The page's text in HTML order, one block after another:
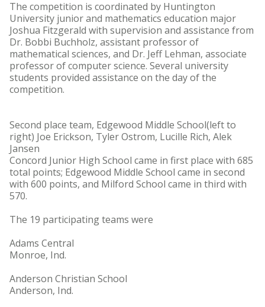
The competition is coordinated by Huntington
University junior and mathematics education major
Joshua Fitzgerald with supervision and assistance from
Dr. Bobbi Buchholz, assistant professor of
mathematical sciences, and Dr. Jeff Lehman, associate
professor of computer science. Several university
students provided assistance on the day of the
competition.
Second place team, Edgewood Middle School(left to
right) Joe Erickson, Tyler Ostrom, Lucille Rich, Alek
Jansen
Concord Junior High School came in first place with 685
total points; Edgewood Middle School came in second
with 600 points, and Milford School came in third with
570.
The 19 participating teams were
Adams Central
Monroe, Ind.
Anderson Christian School
Anderson, Ind.